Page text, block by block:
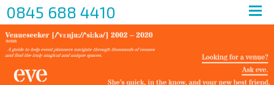
0845 688 4410